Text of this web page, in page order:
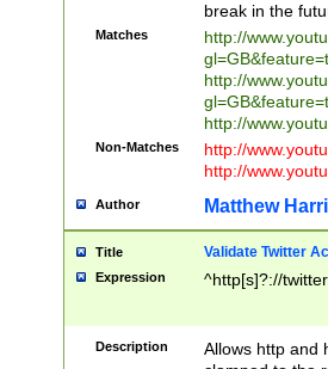
break in the
Matches
http://
http://
http://
Non-Matches
http://
http://
Author Matthew
Title Validate Twitter
Expression ^http[s]?://
Description
Allows http and